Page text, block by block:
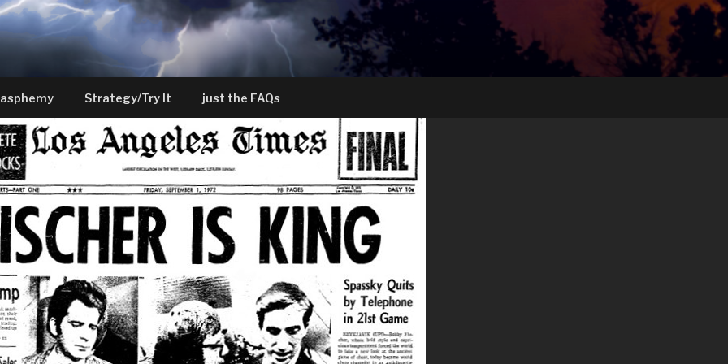
Strategy/Try It just the FAQs